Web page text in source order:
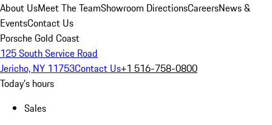
About UsMeet The TeamShowroom DirectionsCareersNews &
EventsContact Us
Porsche Gold Coast
125 South Service Road
Jericho, NY 11753Contact Us+1 516-758-0800
Today's hours
Sales